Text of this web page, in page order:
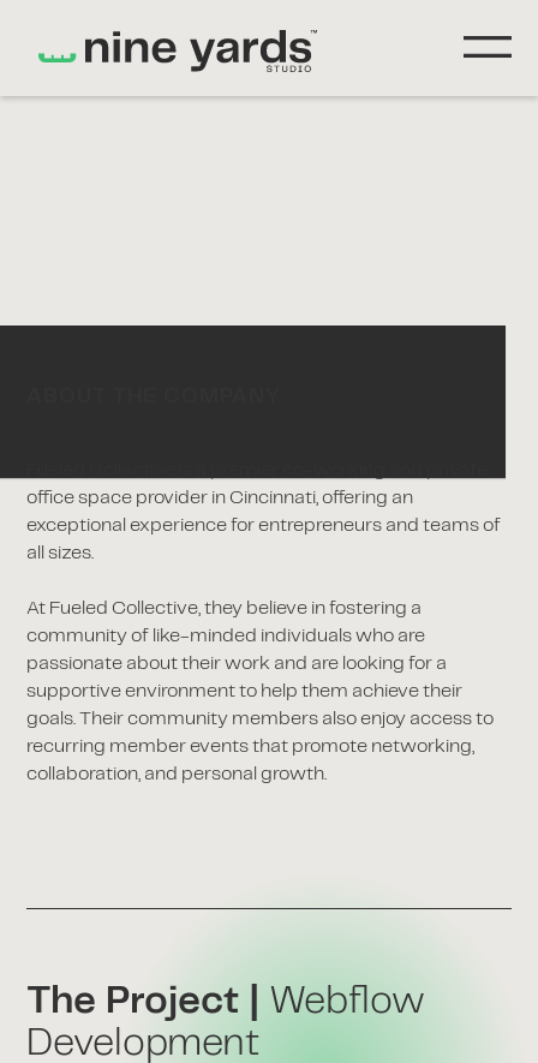
office space provider in Cincinnati, offering an
exceptional experience for entrepreneurs and teams of
all sizes.
At Fueled Collective, they believe in fostering a
community of like-minded individuals who are
passionate about their work and are looking for a
supportive environment to help them achieve their
goals. Their community members also enjoy access to
recurring member events that promote networking,
collaboration, and personal growth.
The Project | Webflow
Development